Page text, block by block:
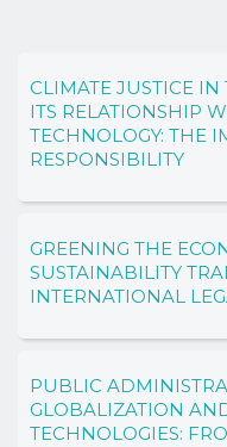
CLIMATE JUSTICE
ITS RELATIONSHIP
TECHNOLOGY: THE
RESPONSIBILITY
GREENING THE
SUSTAINABILITY
INTERNATIONAL
PUBLIC
GLOBALIZATION
TECHNOLOGIES: